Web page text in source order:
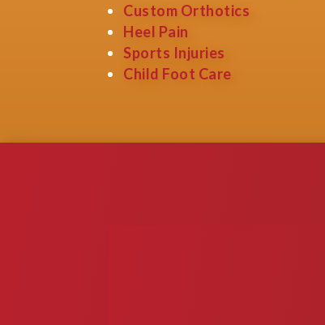
Custom Orthotics
Heel Pain
Sports Injuries
Child Foot Care